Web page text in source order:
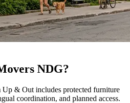
NDG?
& Out includes protected furniture
coordination, and planned access.